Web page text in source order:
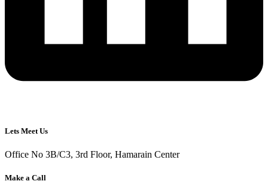
Lets Meet Us
Office No 3B/C3, 3rd Floor, Hamarain Center
Make a Call